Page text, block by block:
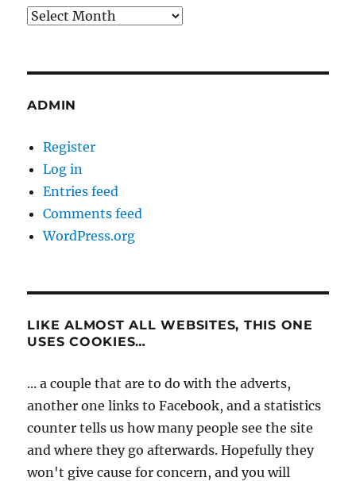
Archives
ADMIN
Register
Log in
Entries feed
Comments feed
WordPress.org
LIKE ALMOST ALL WEBSITES, THIS ONE
USES COOKIES…
... a couple that are to do with the adverts,
another one links to Facebook, and a statistics
counter tells us how many people see the site
and where they go afterwards. Hopefully they
won't give cause for concern, and you will